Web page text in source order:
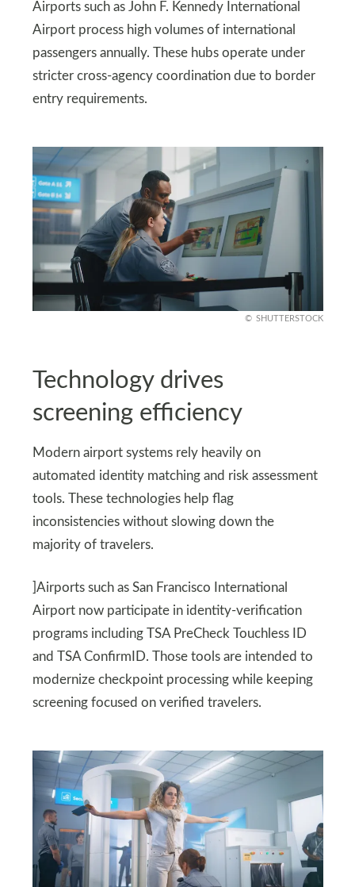
Airports such as John F. Kennedy International
Airport process high volumes of international
passengers annually. These hubs operate under
stricter cross-agency coordination due to border
entry requirements.
SHUTTERSTOCK
Technology drives
screening efficiency
Modern airport systems rely heavily on
automated identity matching and risk assessment
tools. These technologies help flag
inconsistencies without slowing down the
majority of travelers.
]Airports such as San Francisco International
Airport now participate in identity-verification
programs including TSA PreCheck Touchless ID
and TSA ConfirmID. Those tools are intended to
modernize checkpoint processing while keeping
screening focused on verified travelers.